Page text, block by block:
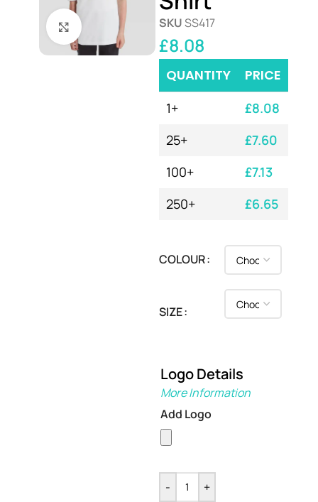
Click to enlargeSKUSS417
£8.08
QUANTITY PRICE
1+ £8.08
25+
£7.60
100+
£7.13
250+
£6.65
COLOUR
SIZE
Logo Details
More Information
Add Logo
- +